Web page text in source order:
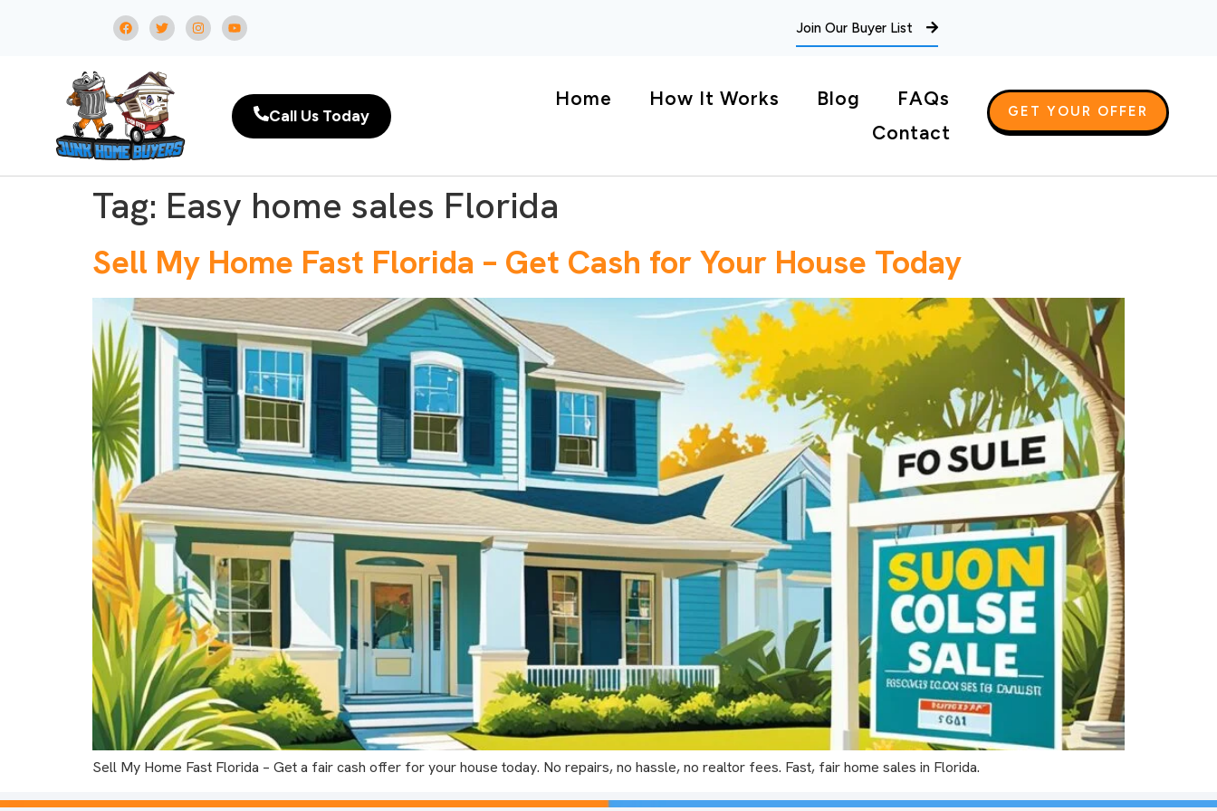
Join Our Buyer List
Call Us Today
Home How It Works Blog
FAQs
Contact
GET YOUR OFFER
Tag: Easy home sales Florida
Sell My Home Fast Florida – Get Cash for Your House Today
Sell My Home Fast Florida – Get a fair cash offer for your house today. No repairs, no hassle, no realtor fees. Fast, fair home sales in Florida.